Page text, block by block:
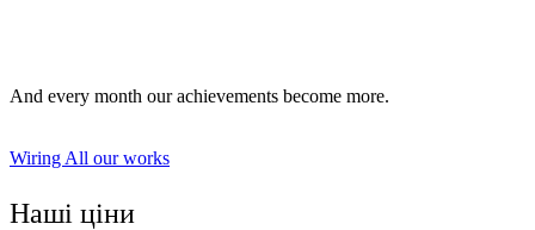
And every month our achievements become more.
Wiring All our works
Наші ціни